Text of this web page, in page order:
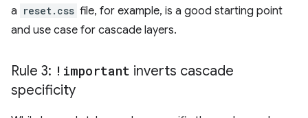
a reset.css file, for example, is a good starting point
and use case for cascade layers.
Rule 3: !important inverts cascade
specificity